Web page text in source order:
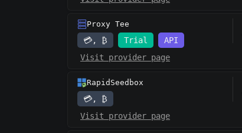
Proxy Tee
💳, ₿ Trial
API
Visit provider page
RapidSeedbox
💳, ₿
Visit provider page